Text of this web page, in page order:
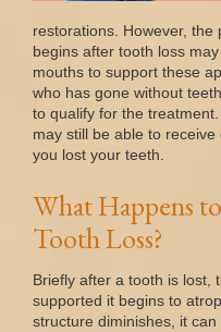
restorations. However,
begins after tooth loss
mouths to support these
who has gone without
to qualify for the
may still be able to receive
you lost your teeth.
What Happens
Tooth Loss?
Briefly after a tooth is lost,
supported it begins to
structure diminishes, it